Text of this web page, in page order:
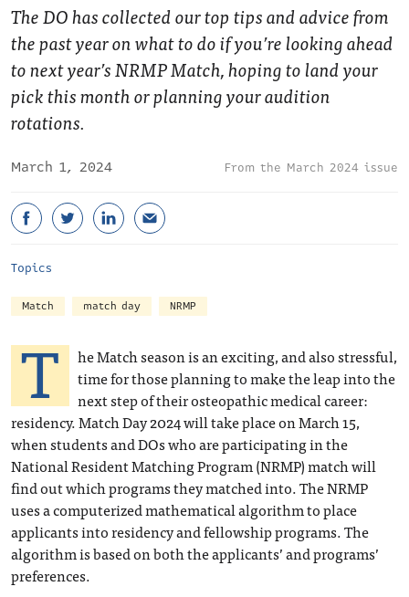
The DO has collected our top tips and advice from
the past year on what to do if you’re looking ahead
to next year’s NRMP Match, hoping to land your
pick this month or planning your audition
rotations.
March 1, 2024 March 2024 issue
Topics
Match match day NRMP
T
he Match season is an exciting, and also stressful,
time for those planning to make the leap into the
next step of their osteopathic medical career:
residency. Match Day 2024 will take place on March 15,
when students and DOs who are participating in the
National Resident Matching Program (NRMP) match will
find out which programs they matched into. The NRMP
uses a computerized mathematical algorithm to place
applicants into residency and fellowship programs. The
algorithm is based on both the applicants’ and programs’
preferences.